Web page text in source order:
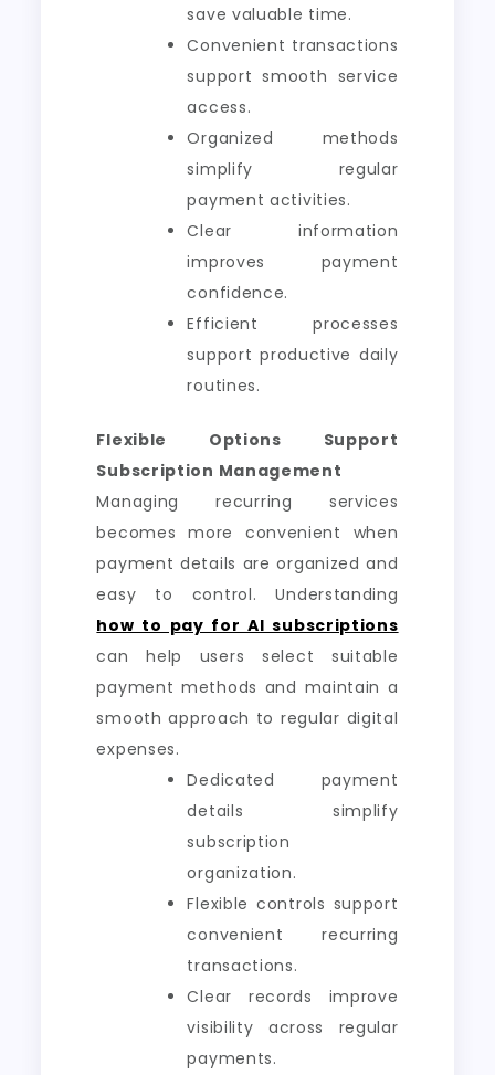
save valuable time.
Convenient transactions
support smooth service
access.
Organized methods
simplify regular
payment activities.
Clear information
improves payment
confidence.
Efficient processes
support productive daily
routines.
Flexible Options Support
Subscription Management
Managing recurring services
becomes more convenient when
payment details are organized and
easy to control. Understanding
how to pay for AI subscriptions
can help users select suitable
payment methods and maintain a
smooth approach to regular digital
expenses.
Dedicated payment
details simplify
subscription
organization.
Flexible controls support
convenient recurring
transactions.
Clear records improve
visibility across regular
payments.